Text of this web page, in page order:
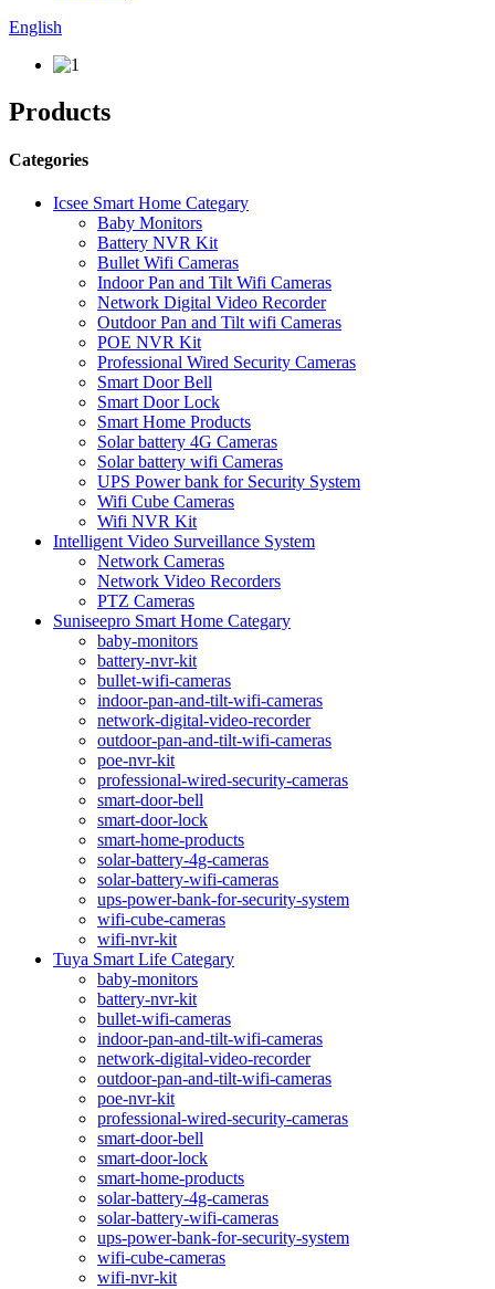
English
Products
Categories
Icsee Smart Home Categary
Baby Monitors
Battery NVR Kit
Bullet Wifi Cameras
Indoor Pan and Tilt Wifi Cameras
Network Digital Video Recorder
Outdoor Pan and Tilt wifi Cameras
POE NVR Kit
Professional Wired Security Cameras
Smart Door Bell
Smart Door Lock
Smart Home Products
Solar battery 4G Cameras
Solar battery wifi Cameras
UPS Power bank for Security System
Wifi Cube Cameras
Wifi NVR Kit
Intelligent Video Surveillance System
Network Cameras
Network Video Recorders
PTZ Cameras
Suniseepro Smart Home Categary
baby-monitors
battery-nvr-kit
bullet-wifi-cameras
indoor-pan-and-tilt-wifi-cameras
network-digital-video-recorder
outdoor-pan-and-tilt-wifi-cameras
poe-nvr-kit
professional-wired-security-cameras
smart-door-bell
smart-door-lock
smart-home-products
solar-battery-4g-cameras
solar-battery-wifi-cameras
ups-power-bank-for-security-system
wifi-cube-cameras
wifi-nvr-kit
Tuya Smart Life Categary
baby-monitors
battery-nvr-kit
bullet-wifi-cameras
indoor-pan-and-tilt-wifi-cameras
network-digital-video-recorder
outdoor-pan-and-tilt-wifi-cameras
poe-nvr-kit
professional-wired-security-cameras
smart-door-bell
smart-door-lock
smart-home-products
solar-battery-4g-cameras
solar-battery-wifi-cameras
ups-power-bank-for-security-system
wifi-cube-cameras
wifi-nvr-kit